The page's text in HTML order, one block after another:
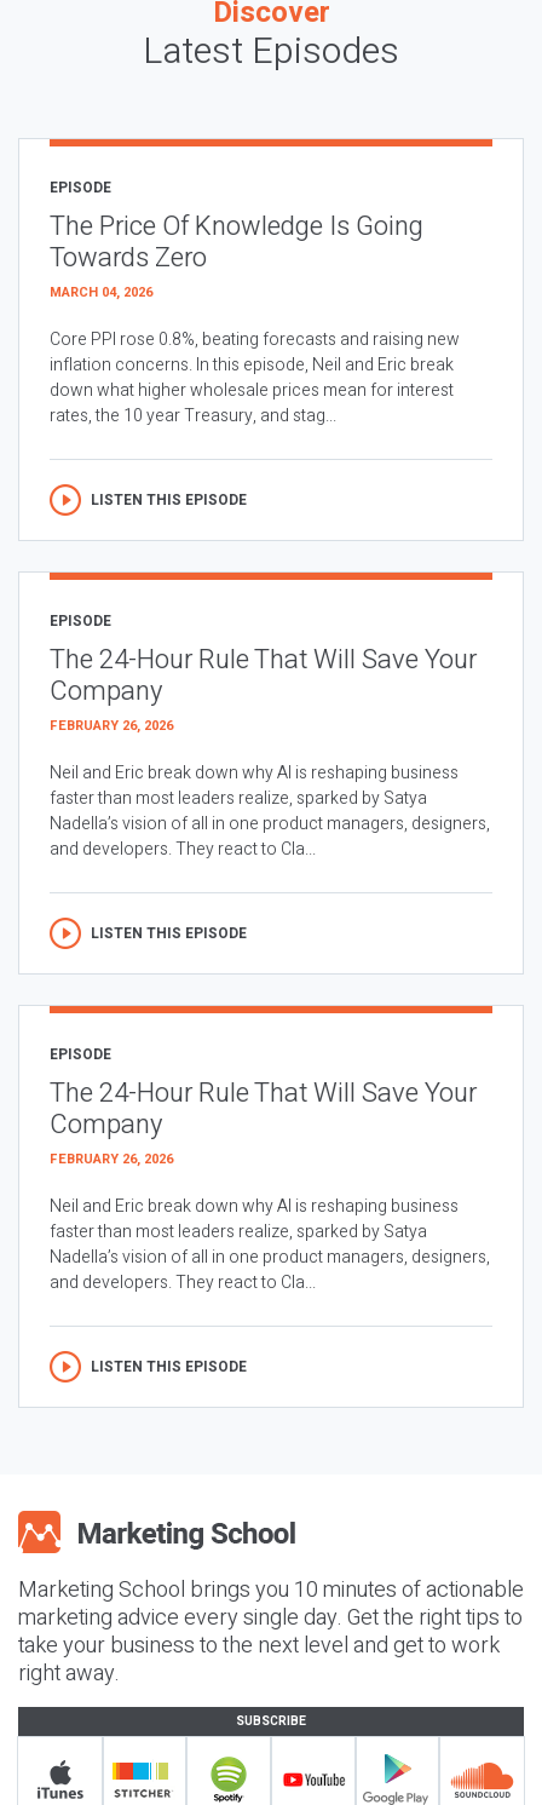
Discover
Latest Episodes
EPISODE
The Price Of Knowledge Is Going
Towards Zero
MARCH 04, 2026
Core PPI rose 0.8%, beating forecasts and raising new
inflation concerns. In this episode, Neil and Eric break
down what higher wholesale prices mean for interest
rates, the 10 year Treasury, and stag...
LISTEN THIS EPISODE
EPISODE
The 24-Hour Rule That Will Save Your
Company
FEBRUARY 26, 2026
Neil and Eric break down why AI is reshaping business
faster than most leaders realize, sparked by Satya
Nadella’s vision of all in one product managers, designers,
and developers. They react to Cla...
LISTEN THIS EPISODE
EPISODE
The 24-Hour Rule That Will Save Your
Company
FEBRUARY 26, 2026
Neil and Eric break down why AI is reshaping business
faster than most leaders realize, sparked by Satya
Nadella’s vision of all in one product managers, designers,
and developers. They react to Cla...
LISTEN THIS EPISODE
Marketing School brings you 10 minutes of actionable
marketing advice every single day. Get the right tips to
take your business to the next level and get to work
right away.
SUBSCRIBE